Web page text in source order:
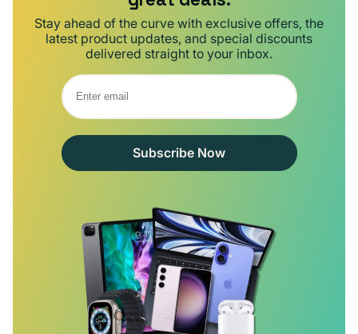
Stay ahead of the curve with exclusive offers, the
latest product updates, and special discounts
delivered straight to your inbox.
Subscribe Now